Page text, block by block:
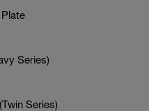
Series)
Series)